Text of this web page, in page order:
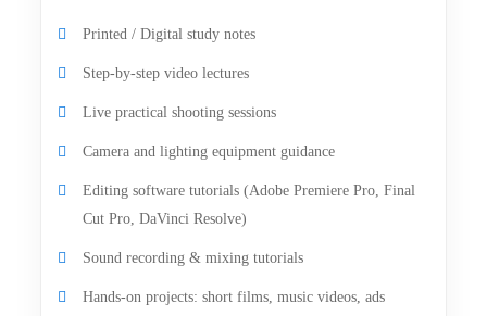
Printed / Digital study notes
Step-by-step video lectures
Live practical shooting sessions
Camera and lighting equipment guidance
Editing software tutorials (Adobe Premiere Pro, Final
Cut Pro, DaVinci Resolve)
Sound recording & mixing tutorials
Hands-on projects: short films, music videos, ads